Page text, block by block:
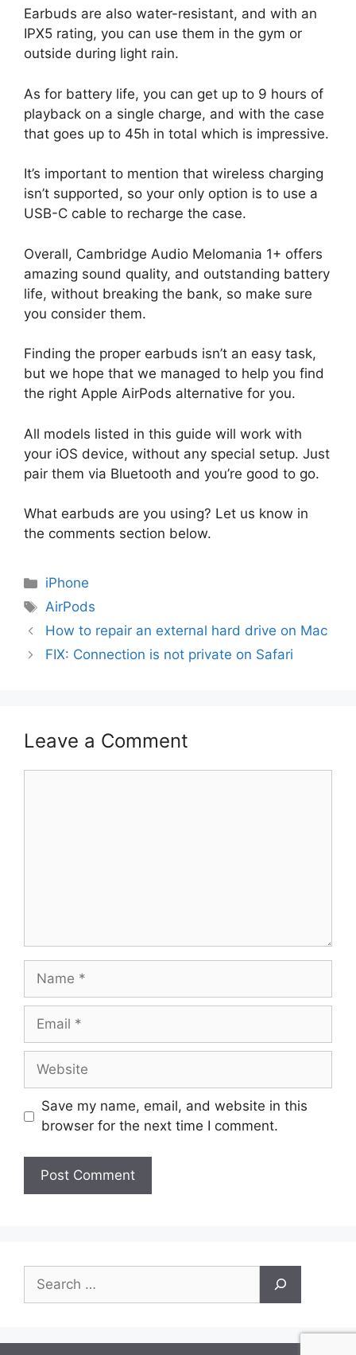
Earbuds are also water-resistant, and with an
IPX5 rating, you can use them in the gym or
outside during light rain.
As for battery life, you can get up to 9 hours of
playback on a single charge, and with the case
that goes up to 45h in total which is impressive.
It’s important to mention that wireless charging
isn’t supported, so your only option is to use a
USB-C cable to recharge the case.
Overall, Cambridge Audio Melomania 1+ offers
amazing sound quality, and outstanding battery
life, without breaking the bank, so make sure
you consider them.
Finding the proper earbuds isn’t an easy task,
but we hope that we managed to help you find
the right Apple AirPods alternative for you.
All models listed in this guide will work with
your iOS device, without any special setup. Just
pair them via Bluetooth and you’re good to go.
What earbuds are you using? Let us know in
the comments section below.
Categories
iPhone
Tags
AirPods
How to repair an external hard drive on Mac
FIX: Connection is not private on Safari
Leave a Comment
Name
Email
Website
Save my name, email, and website in this
browser for the next time I comment.